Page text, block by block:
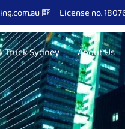
License no.
Truck Sydney About Us